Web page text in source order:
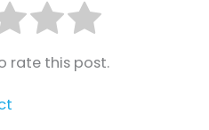
rate this post.